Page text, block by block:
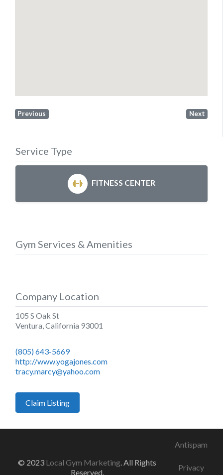
Previous Next
Service Type
FITNESS CENTER
Gym Services & Amenities
Company Location
105 S Oak St
Ventura,California 93001
(805) 643-5669
http://www.yogajones.com
tracy.marcy@yahoo.com
Claim Listing
© 2023 Local Gym Marketing . All Rights
Reserved.
Antispam
Privacy